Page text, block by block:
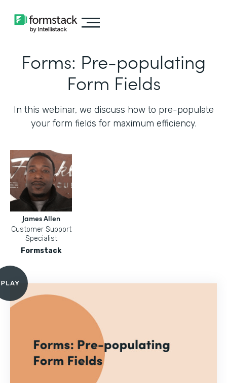
Forms: Pre-populating
Form Fields
In this webinar, we discuss how to pre-populate
your form fields for maximum efficiency.‍
James Allen
Customer Support
Specialist
Formstack